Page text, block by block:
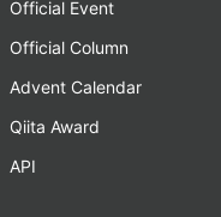
Official Event
Official Column
Advent Calendar
Qiita Award
API